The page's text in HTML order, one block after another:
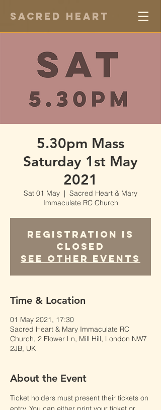
Sacred Heart
5.30pm Mass
Saturday 1st May
2021
Sat 01 May
  |
Sacred Heart & Mary
Immaculate RC Church
Registration is
Closed
See other events
Time & Location
01 May 2021, 17:30
Sacred Heart & Mary Immaculate RC
Church, 2 Flower Ln, Mill Hill, London NW7
2JB, UK
About the Event
Ticket holders must present their tickets on